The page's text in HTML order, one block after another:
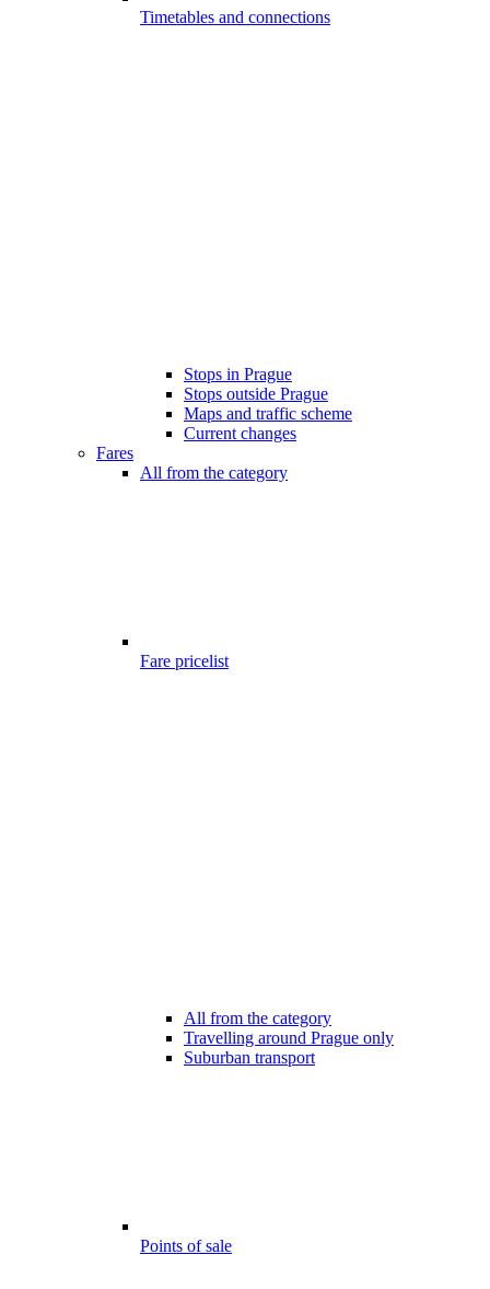
Timetables and connections
Stops in Prague
Stops outside Prague
Maps and traffic scheme
Current changes
Fares
All from the category
Fare pricelist
All from the category
Travelling around Prague only
Suburban transport
Points of sale